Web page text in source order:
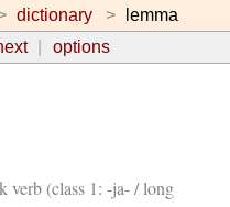
dictionary
lemma
options
verb (class 1: -ja- / long